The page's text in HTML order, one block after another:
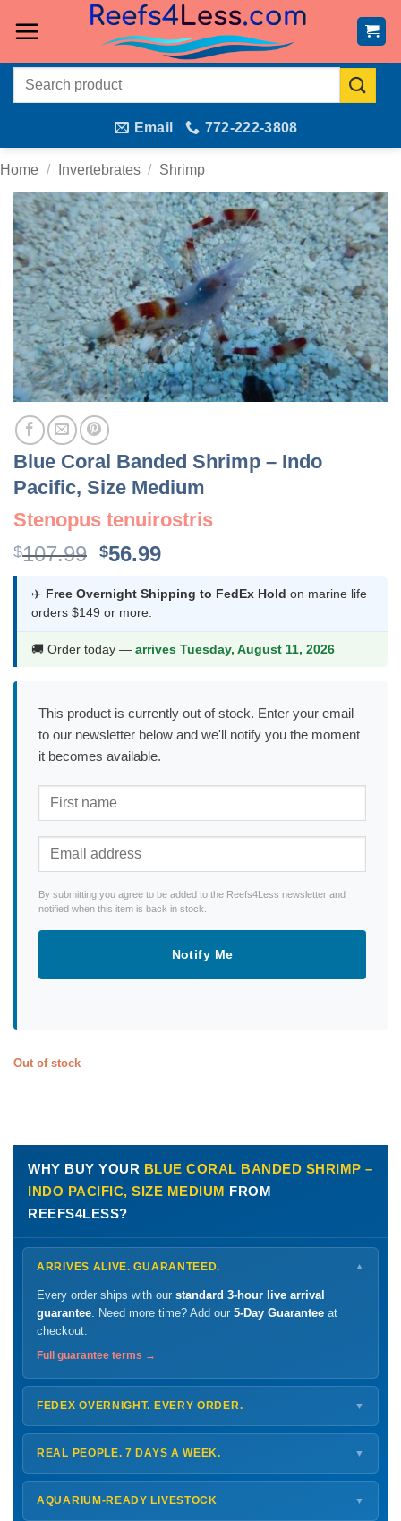
Search
Email 772-222-3808
Home / Invertebrates / Shrimp
Blue Coral Banded Shrimp – Indo
Pacific, Size Medium
Stenopus tenuirostris
$107.99 Original
was:
$107.99.
$56.99Current
is:
✈️ Free Overnight Shipping to FedEx Hold on marine life
orders $149 or more.
🚚 Order today — arrives Tuesday, August 11, 2026
This product is currently out of stock. Enter your email
to our newsletter below and we'll notify you the moment
it becomes available.
By submitting you agree to be added to the Reefs4Less newsletter and
notified when this item is back in stock.
Notify Me
Out of stock
WHY BUY YOUR BLUE CORAL BANDED SHRIMP –
INDO PACIFIC, SIZE MEDIUM FROM
REEFS4LESS?
ARRIVES ALIVE. GUARANTEED. ▼
Every order ships with our standard 3-hour live arrival
guarantee . Need more time? Add our 5-Day Guarantee at
checkout.
Full guarantee terms →
FEDEX OVERNIGHT. EVERY ORDER. ▼
ShipsMonday – Thursdayfor next-day arrival at your nearest
FedEx Hold location — typically ready by
Shipping details →
REAL PEOPLE. 7 DAYS A WEEK. ▼
Monday – Friday8 AM – 9 PM
Saturday 12 PM – 4 PM
AQUARIUM-READY LIVESTOCK ▼